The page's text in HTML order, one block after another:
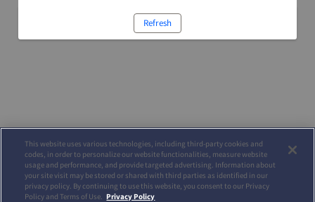
Refresh
This website uses various technologies, including third-party cookies and
codes, in order to personalize our website functionalities, measure website
usage and performance, and provide targeted advertising. Information about
your site visit may be stored or shared with third parties as identified in our
privacy policy. By continuing to use this website, you consent to our Privacy
Policy and Terms of Use. Privacy Policy